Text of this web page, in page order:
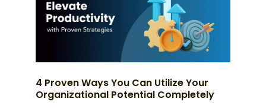
4 Proven Ways You Can Utilize Your
Organizational Potential Completely